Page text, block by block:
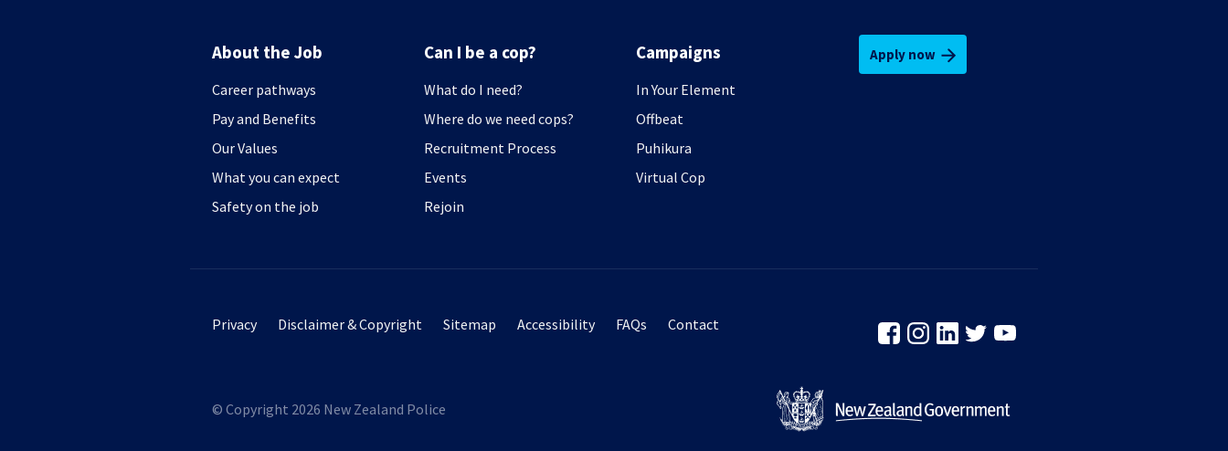
About the Job
Career pathways
Pay and Benefits
Our Values
What you can expect
Safety on the job
Can I be a cop?
What do I need?
Where do we need cops?
Recruitment Process
Events
Rejoin
Campaigns
In Your Element
Offbeat
Puhikura
Virtual Cop
Apply now
Footer secondary menu
Privacy Disclaimer & Copyright Sitemap Accessibility FAQs Contact
© Copyright 2026 New Zealand Police